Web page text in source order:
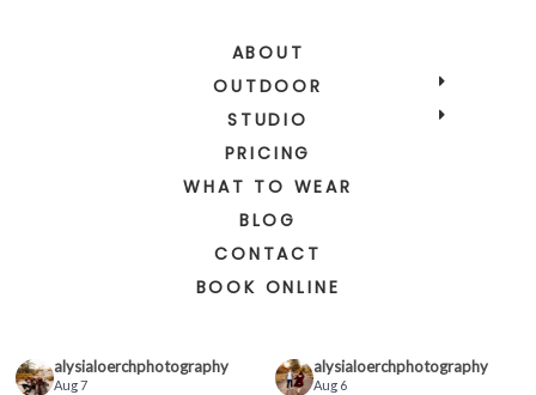
ABOUT
OUTDOOR
STUDIO
PRICING
WHAT TO WEAR
BLOG
CONTACT
BOOK ONLINE
alysialoerchphotography
Aug 7
alysialoerchphotography
Aug 6